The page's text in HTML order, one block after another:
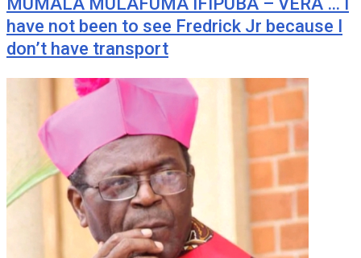
have not been to see Fredrick Jr because I
don’t have transport